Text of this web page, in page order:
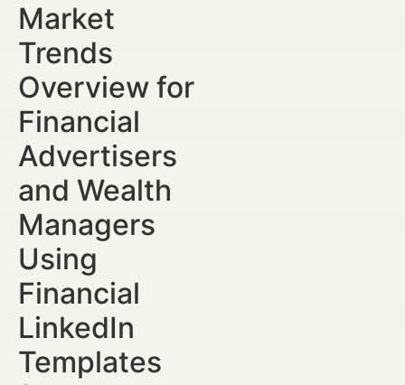
Market
Trends
Overview for
Financial
Advertisers
and Wealth
Managers
Using
Financial
LinkedIn
Templates